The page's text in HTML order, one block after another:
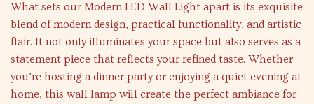
What sets our Modern LED Wall Light apart is its exquisite
blend of modern design, practical functionality, and artistic
flair. It not only illuminates your space but also serves as a
statement piece that reflects your refined taste. Whether
you’re hosting a dinner party or enjoying a quiet evening at
home, this wall lamp will create the perfect ambiance for